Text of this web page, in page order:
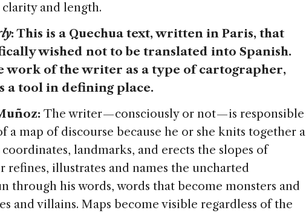
and length.
: This is a Quechua text, written in Paris, that
wished not to be translated into Spanish.
work of the writer as a type of cartographer,
a tool in defining place.
The writer — consciously or not — is responsible
a map of discourse because he or she knits together a
coordinates, landmarks, and erects the slopes of
refines, illustrates and names the uncharted
through his words, words that become monsters and
and villains. Maps become visible regardless of the